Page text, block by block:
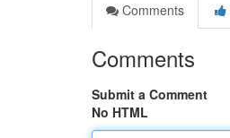
Comments
Comments
Submit a Comment
No HTML